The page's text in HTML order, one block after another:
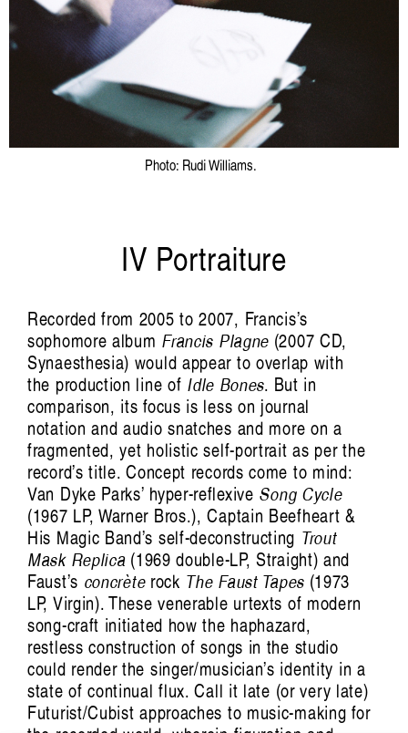
Photo: Rudi Williams.
IV Portraiture
Recorded from 2005 to 2007, Francis’s
sophomore album Francis Plagne (2007 CD,
Synaesthesia) would appear to overlap with
the production line of Idle Bones. But in
comparison, its focus is less on journal
notation and audio snatches and more on a
fragmented, yet holistic self-portrait as per the
record’s title. Concept records come to mind:
Van Dyke Parks’ hyper-reflexive Song Cycle
(1967 LP, Warner Bros.), Captain Beefheart &
His Magic Band’s self-deconstructing Trout
Mask Replica(1969 double-LP, Straight) and
Faust’s concrèterock The Faust Tapes(1973
LP, Virgin). These venerable urtexts of modern
song-craft initiated how the haphazard,
restless construction of songs in the studio
could render the singer/musician’s identity in a
state of continual flux. Call it late (or very late)
Futurist/Cubist approaches to music-making for